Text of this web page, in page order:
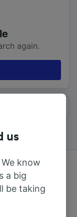
again.
us
know
a big
be taking